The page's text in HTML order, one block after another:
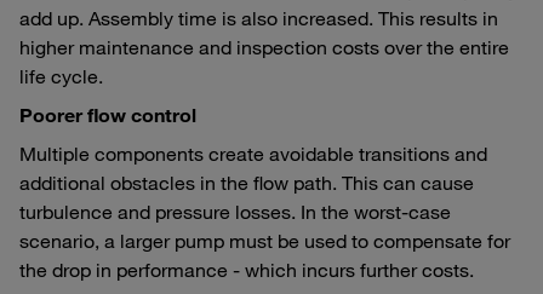
add up. Assembly time is also increased. This results in
higher maintenance and inspection costs over the entire
life cycle.
Poorer flow control
Multiple components create avoidable transitions and
additional obstacles in the flow path. This can cause
turbulence and pressure losses. In the worst-case
scenario, a larger pump must be used to compensate for
the drop in performance - which incurs further costs.